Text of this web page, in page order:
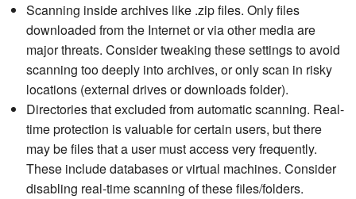
Scanning inside archives like .zip files. Only files
downloaded from the Internet or via other media are
major threats. Consider tweaking these settings to avoid
scanning too deeply into archives, or only scan in risky
locations (external drives or downloads folder).
Di­rec­to­ries that excluded from automatic scanning. Real-
time protection is valuable for certain users, but there
may be files that a user must access very frequently.
These include databases or virtual machines. Consider
disabling real-time scanning of these files/folders.